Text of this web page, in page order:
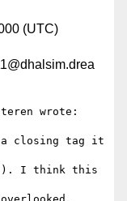
(UTC)
wrote:
a closing tag it
I think this